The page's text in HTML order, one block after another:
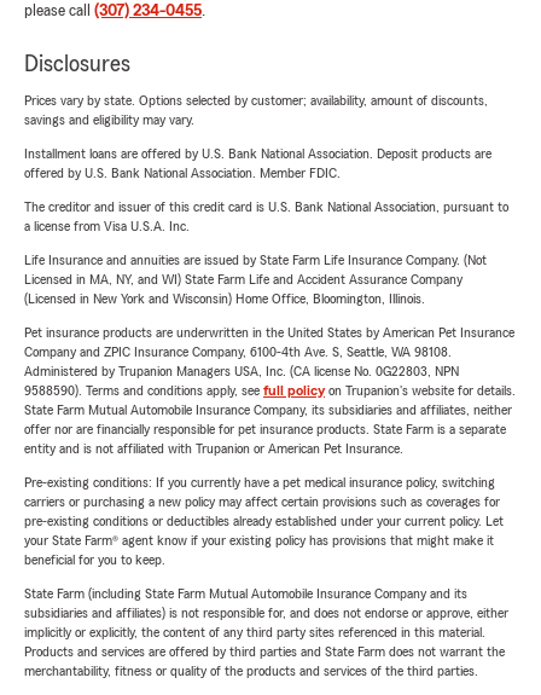
please call (307) 234-0455.
Disclosures
Prices vary by state. Options selected by customer; availability, amount of discounts,
savings and eligibility may vary.
Installment loans are offered by U.S. Bank National Association. Deposit products are
offered by U.S. Bank National Association. Member FDIC.
The creditor and issuer of this credit card is U.S. Bank National Association, pursuant to
a license from Visa U.S.A. Inc.
Life Insurance and annuities are issued by State Farm Life Insurance Company. (Not
Licensed in MA, NY, and WI) State Farm Life and Accident Assurance Company
(Licensed in New York and Wisconsin) Home Office, Bloomington, Illinois.
Pet insurance products are underwritten in the United States by American Pet Insurance
Company and ZPIC Insurance Company, 6100-4th Ave. S, Seattle, WA 98108.
Administered by Trupanion Managers USA, Inc. (CA license No. 0G22803, NPN
9588590). Terms and conditions apply, see full policyon Trupanion's website for details.
State Farm Mutual Automobile Insurance Company, its subsidiaries and affiliates, neither
offer nor are financially responsible for pet insurance products. State Farm is a separate
entity and is not affiliated with Trupanion or American Pet Insurance.
Pre-existing conditions: If you currently have a pet medical insurance policy, switching
carriers or purchasing a new policy may affect certain provisions such as coverages for
pre-existing conditions or deductibles already established under your current policy. Let
your State Farm® agent know if your existing policy has provisions that might make it
beneficial for you to keep.
State Farm (including State Farm Mutual Automobile Insurance Company and its
subsidiaries and affiliates) is not responsible for, and does not endorse or approve, either
implicitly or explicitly, the content of any third party sites referenced in this material.
Products and services are offered by third parties and State Farm does not warrant the
merchantability, fitness or quality of the products and services of the third parties.